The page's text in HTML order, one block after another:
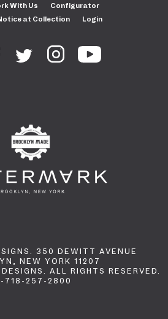
With Us
Configurator
at Collection
Login
350 DEWITT AVENUE
NEW YORK 11207
ALL RIGHTS RESERVED.
718-257-2800